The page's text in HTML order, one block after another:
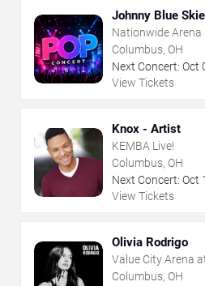
Johnny Blue
Nationwide Arena
Columbus, OH
Next Concert: Oct
View Tickets
Knox - Artist
KEMBA Live!
Columbus, OH
Next Concert: Oct
View Tickets
Olivia Rodrigo
Value City Arena
Center
Columbus, OH